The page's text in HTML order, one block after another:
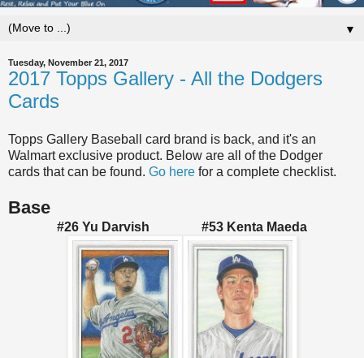
▼
Tuesday, November 21, 2017
2017 Topps Gallery - All the Dodgers
Cards
Topps Gallery Baseball card brand is back, and it's an
Walmart exclusive product. Below are all of the Dodger
cards that can be found. Go here for a complete checklist.
Base
#26 Yu Darvish #53 Kenta Maeda